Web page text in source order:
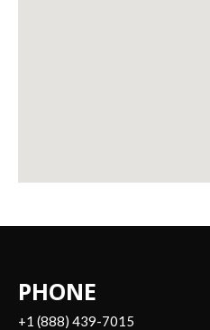
PHONE
+1 (888) 439-7015